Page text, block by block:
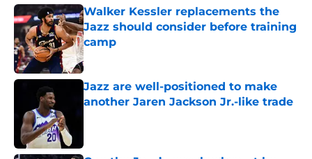
Walker Kessler replacements the
Jazz should consider before training
camp
Published by on Invalid Date
Jazz are well-positioned to make
another Jaren Jackson Jr.-like trade